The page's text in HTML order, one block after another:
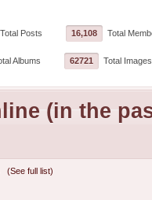
Total Posts 16,108 Total
Albums 62721 Total Images
(in the
(See full list)